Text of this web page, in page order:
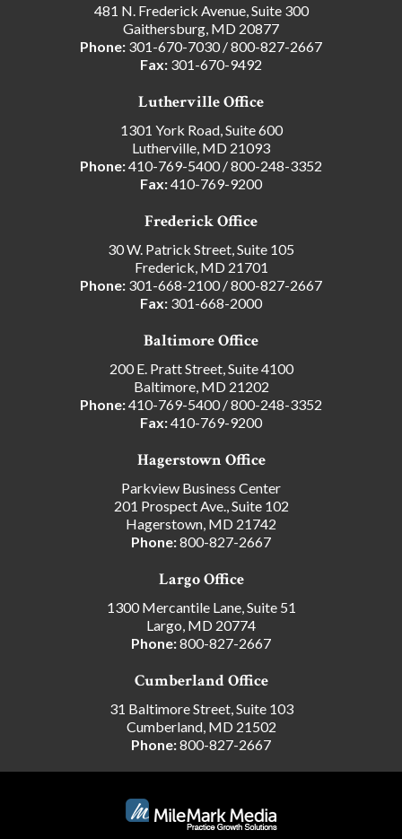
481 N. Frederick Avenue, Suite 300
Gaithersburg, MD 20877
Phone: 301-670-7030/800-827-2667
Fax: 301-670-9492
Lutherville Office
1301 York Road, Suite 600
Lutherville, MD 21093
Phone:410-769-5400/800-248-3352
Fax:410-769-9200
Frederick Office
30 W. Patrick Street, Suite 105
Frederick, MD 21701
Phone: 301-668-2100/800-827-2667
Fax: 301-668-2000
Baltimore Office
200 E. Pratt Street, Suite 4100
Baltimore, MD 21202
Phone:410-769-5400/800-248-3352
Fax:410-769-9200
Hagerstown Office
Parkview Business Center
201 Prospect Ave., Suite 102
Hagerstown, MD 21742
Phone:800-827-2667
Largo Office
1300 Mercantile Lane, Suite 51
Largo, MD 20774
Phone:800-827-2667
Cumberland Office
31 Baltimore Street, Suite 103
Cumberland, MD 21502
Phone:800-827-2667